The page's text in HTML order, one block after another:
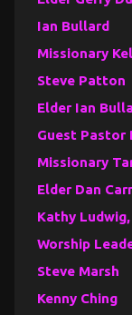
Ian Bullard
Missionary
Steve Patton
Elder Ian
Guest Pastor
Missionary
Elder Dan
Kathy
Worship
Steve Marsh
Kenny Ching